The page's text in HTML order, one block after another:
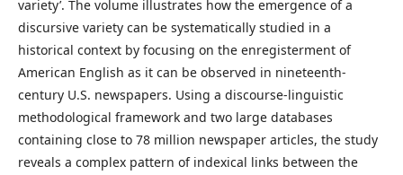
variety’. The volume illustrates how the emergence of a
discursive variety can be systematically studied in a
historical context by focusing on the enregisterment of
American English as it can be observed in nineteenth-
century U.S. newspapers. Using a discourse-linguistic
methodological framework and two large databases
containing close to 78 million newspaper articles, the study
reveals a complex pattern of indexical links between the